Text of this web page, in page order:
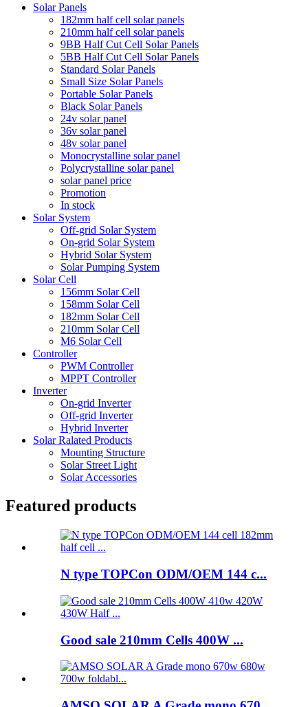
Solar Panels
182mm half cell solar panels
210mm half cell solar panels
9BB Half Cut Cell Solar Panels
5BB Half Cut Cell Solar Panels
Standard Solar Panels
Small Size Solar Panels
Portable Solar Panels
Black Solar Panels
24v solar panel
36v solar panel
48v solar panel
Monocrystalline solar panel
Polycrystalline solar panel
solar panel price
Promotion
In stock
Solar System
Off-grid Solar System
On-grid Solar System
Hybrid Solar System
Solar Pumping System
Solar Cell
156mm Solar Cell
158mm Solar Cell
182mm Solar Cell
210mm Solar Cell
M6 Solar Cell
Controller
PWM Controller
MPPT Controller
Inverter
On-grid Inverter
Off-grid Inverter
Hybrid Inverter
Solar Ralated Products
Mounting Structure
Solar Street Light
Solar Accessories
Featured products
N type TOPCon ODM/OEM 144 c...
Good sale 210mm Cells 400W ...